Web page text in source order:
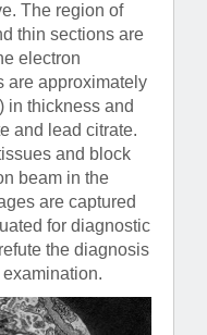
The region of
thin sections are
electron
are approximately
in thickness and
and lead citrate.
and block
beam in the
are captured
for diagnostic
the diagnosis